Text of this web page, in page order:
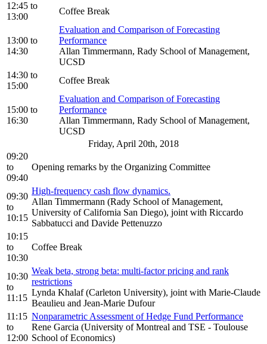
12:45 to
13:00
Coffee Break
13:00 to
14:30
Evaluation and Comparison of Forecasting
Performance
Allan Timmermann, Rady School of Management,
UCSD
14:30 to
15:00
Coffee Break
15:00 to
16:30
Evaluation and Comparison of Forecasting
Performance
Allan Timmermann, Rady School of Management,
UCSD
Friday, April 20th, 2018
09:20
to
09:40
Opening remarks by the Organizing Committee
09:30
to
10:15
High-frequency cash flow dynamics.
Allan Timmermann (Rady School of Management,
University of California San Diego), joint with Riccardo
Sabbatucci and Davide Pettenuzzo
10:15
to
10:30
Coffee Break
10:30
to
11:15
Weak beta, strong beta: multi-factor pricing and rank
restrictions
Lynda Khalaf (Carleton University), joint with Marie-Claude
Beaulieu and Jean-Marie Dufour
11:15
to
12:00
Nonparametric Assessment of Hedge Fund Performance
Rene Garcia (University of Montreal and TSE - Toulouse
School of Economics)